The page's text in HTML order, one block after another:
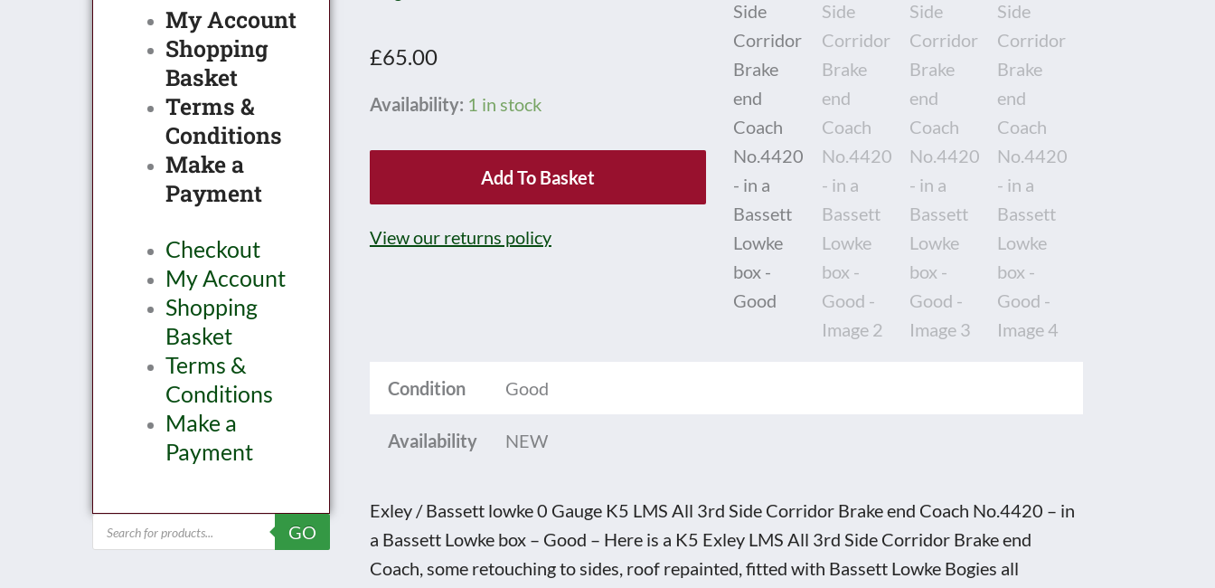
My Account
Shopping
Basket
Terms &
Conditions
Make a
Payment
Checkout
My Account
Shopping
Basket
Terms &
Conditions
Make a
Payment
Products
search
GO
£65.00
Availability: 1 in stock
Exley
Gauge
Side
Brake
Coach
No.4420
-
Add To Basket
View our returns policy
Condition Good
Availability NEW
Exley / Bassett lowke 0 Gauge K5 LMS All 3rd Side Corridor Brake end Coach No.4420 – in
a Bassett Lowke box – Good – Here is a K5 Exley LMS All 3rd Side Corridor Brake end
Coach, some retouching to sides, roof repainted, fitted with Bassett Lowke Bogies all